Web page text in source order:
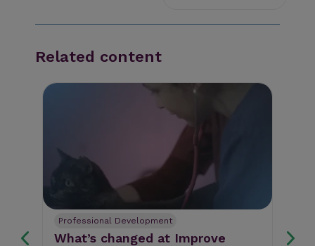
Related content
Professional Development
What’s changed at Improve